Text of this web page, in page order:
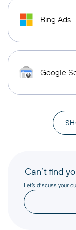
Bing Ads
Google
Can’t find
Let’s discuss your